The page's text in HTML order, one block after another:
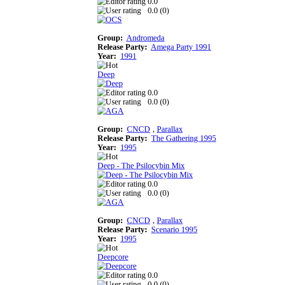
0.0 (0)
Group: Andromeda
Release Party: Amega Party 1991
Year: 1991
Deep
0.0
0.0 (0)
Group: CNCD ‚ Parallax
Release Party: The Gathering 1995
Year: 1995
Deep - The Psilocybin Mix
0.0
0.0 (0)
Group: CNCD ‚ Parallax
Release Party: Scenario 1995
Year: 1995
Deepcore
0.0